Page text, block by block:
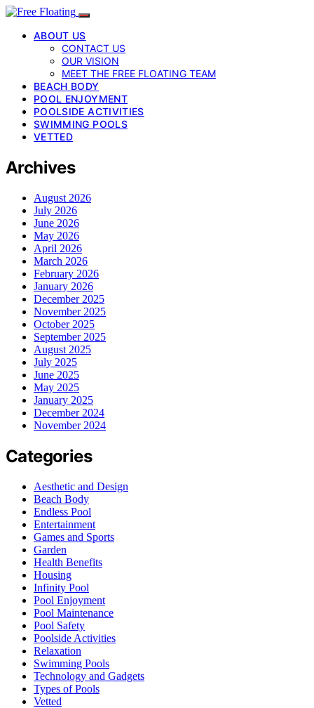
ABOUT US
CONTACT US
OUR VISION
MEET THE FREE FLOATING TEAM
BEACH BODY
POOL ENJOYMENT
POOLSIDE ACTIVITIES
SWIMMING POOLS
VETTED
Archives
August 2026
July 2026
June 2026
May 2026
April 2026
March 2026
February 2026
January 2026
December 2025
November 2025
October 2025
September 2025
August 2025
July 2025
June 2025
May 2025
January 2025
December 2024
November 2024
Categories
Aesthetic and Design
Beach Body
Endless Pool
Entertainment
Games and Sports
Garden
Health Benefits
Housing
Infinity Pool
Pool Enjoyment
Pool Maintenance
Pool Safety
Poolside Activities
Relaxation
Swimming Pools
Technology and Gadgets
Types of Pools
Vetted